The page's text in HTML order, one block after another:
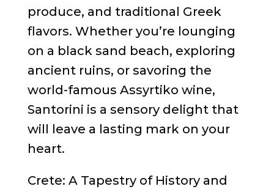
produce, and traditional Greek
flavors. Whether you’re lounging
on a black sand beach, exploring
ancient ruins, or savoring the
world-famous Assyrtiko wine,
Santorini is a sensory delight that
will leave a lasting mark on your
heart.
Crete: A Tapestry of History and